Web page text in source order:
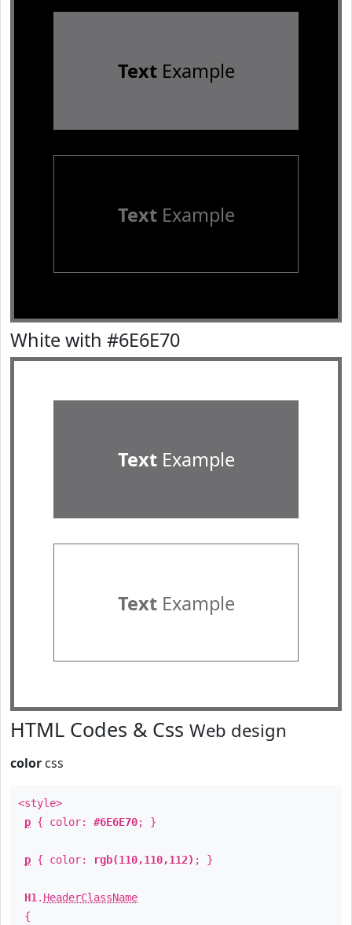
TextExample
TextExample
White with #6E6E70
TextExample
TextExample
HTML Codes & Css Web design
color css
<style>
p { color: #6E6E70; }
p { color: rgb(110,110,112) ; }
H1 . HeaderClassName
{